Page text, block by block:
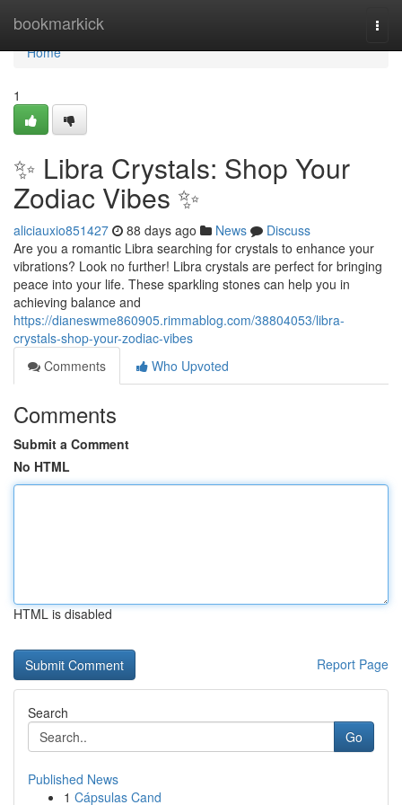
bookmarkick
Home
Home
1
✨ Libra Crystals: Shop Your
Zodiac Vibes ✨
aliciauxio851427 88 days ago News
Discuss
Are you a romantic Libra searching for crystals to enhance your
vibrations? Look no further! Libra crystals are perfect for bringing
peace into your life. These sparkling stones can help you in
achieving balance and
https://dianeswme860905.rimmablog.com/38804053/libra-
crystals-shop-your-zodiac-vibes
Comments
Who Upvoted
Comments
Submit a Comment
No HTML
HTML is disabled
Report Page
Search
Go
Published News
1 Cápsulas Cand